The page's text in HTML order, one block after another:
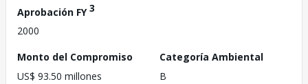
Aprobación FY3
2000
Monto del Compromiso
US$ 93.50 millones
Categoría Ambiental
B